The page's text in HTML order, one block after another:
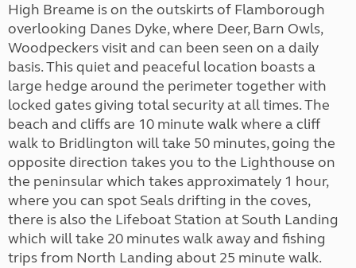
High Breame is on the outskirts of Flamborough
overlooking Danes Dyke, where Deer, Barn Owls,
Woodpeckers visit and can been seen on a daily
basis. This quiet and peaceful location boasts a
large hedge around the perimeter together with
locked gates giving total security at all times. The
beach and cliffs are 10 minute walk where a cliff
walk to Bridlington will take 50 minutes, going the
opposite direction takes you to the Lighthouse on
the peninsular which takes approximately 1 hour,
where you can spot Seals drifting in the coves,
there is also the Lifeboat Station at South Landing
which will take 20 minutes walk away and fishing
trips from North Landing about 25 minute walk.